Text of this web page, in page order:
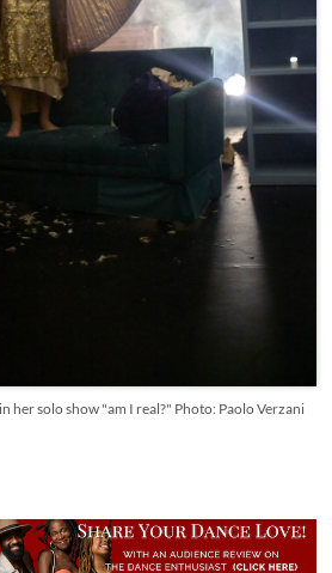
her solo show "am I real?" Photo: Paolo Verzani